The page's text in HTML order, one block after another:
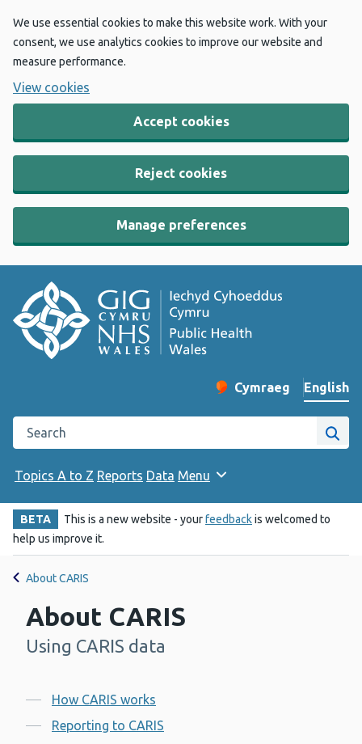
We use essential cookies to make this website work. With your
consent, we use analytics cookies to improve our website and
measure performance.
View cookies
Accept cookies
Reject cookies
Manage preferences
Change website
Cymraeg
– Newid yr iaith ir
English
Search the Public Health Wales website
Site
Topics A to Z Reports Data Menu
BETA This is a new website - yourfeedbackis welcomed to
help us improve it.
About CARIS
About CARIS
-
Using CARIS data
Contents
How CARIS works
Reporting to CARIS